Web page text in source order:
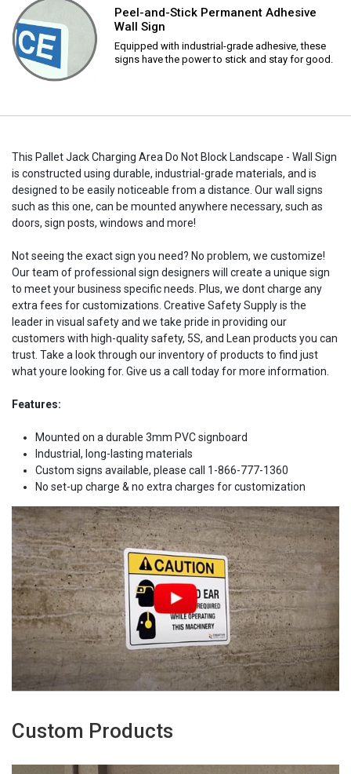
Peel-and-Stick Permanent Adhesive
Wall Sign
Equipped with industrial-grade adhesive, these
signs have the power to stick and stay for good.
This Pallet Jack Charging Area Do Not Block Landscape - Wall Sign
is constructed using durable, industrial-grade materials, and is
designed to be easily noticeable from a distance. Our wall signs
such as this one, can be mounted anywhere necessary, such as
doors, sign posts, windows and more!
Not seeing the exact sign you need? No problem, we customize!
Our team of professional sign designers will create a unique sign
to meet your business specific needs. Plus, we dont charge any
extra fees for customizations. Creative Safety Supply is the
leader in visual safety and we take pride in providing our
customers with high-quality safety, 5S, and Lean products you can
trust. Take a look through our inventory of products to find just
what youre looking for. Give us a call today for more information.
Features:
Mounted on a durable 3mm PVC signboard
Industrial, long-lasting materials
Custom signs available, please call 1-866-777-1360
No set-up charge & no extra charges for customization
Custom Products